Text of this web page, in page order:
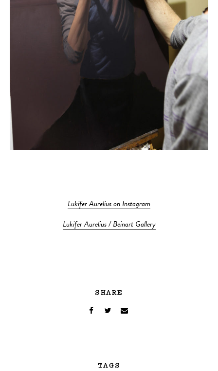
Lukifer Aurelius on Instagram
Lukifer Aurelius / Beinart Gallery
SHARE
TAGS